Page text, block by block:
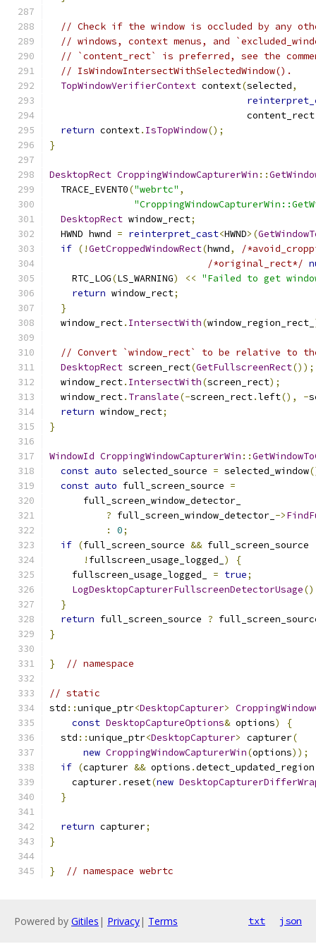
// Check if the window is occluded by any
// windows, context menus, and
// `content_rect` is preferred, see the
// IsWindowIntersectWithSelectedWindow().
TopWindowVerifierContext context(selected,
                                   content_rect
return context. IsTopWindow();
}
DesktopRect CroppingWindowCapturerWin ::
  TRACE_EVENT0
("webrtc" ,
DesktopRect window_rect;
  HWND hwnd
= reinterpret_cast<HWND>(
if (!GetCroppedWindowRect(hwnd,
/
/*original_rect*/
    RTC_LOG
(LS_WARNING) << "Failed to get
return window_rect;
}
  window_rect
. IntersectWith(window_region_rect_
// Convert `window_rect` to be relative to
DesktopRect screen_rect(GetFullscreenRect());
  window_rect
. IntersectWith(screen_rect);
  window_rect
. Translate(-screen_rect.left(), -
return window_rect;
}
WindowId CroppingWindowCapturerWin ::
const auto selected_source = selected_window
const auto full_screen_source =
      full_screen_window_detector_
? full_screen_window_detector_ ->
:
0;
if (full_screen_source && full_screen_source
! fullscreen_usage_logged_ )
{
    fullscreen_usage_logged_
= true;
LogDesktopCapturerFullscreenDetectorUsage
}
return full_screen_source ?
}
} // namespace
// static
std ::unique_ptr<DesktopCapturer>
const DesktopCaptureOptions& options)
{
  std
::unique_ptr<DesktopCapturer> capturer(
new CroppingWindowCapturerWin(options));
if (capturer && options .detect_updated_region
    capturer
. reset(new
}
return capturer;
}
} // namespace webrtc
Powered by Gitiles | Privacy| Terms txt json